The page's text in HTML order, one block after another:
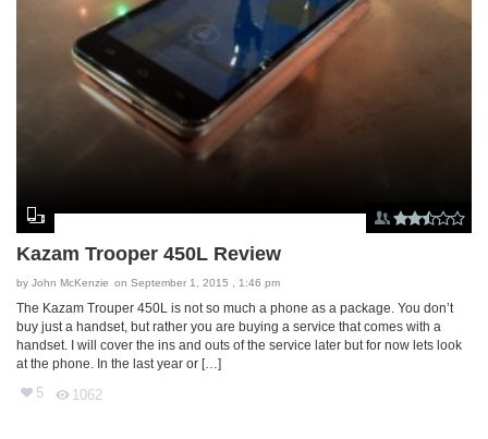
Kazam Trooper 450L Review
by John McKenzie on September 1, 2015 , 1:46 pm
The Kazam Trouper 450L is not so much a phone as a package. You don’t
buy just a handset, but rather you are buying a service that comes with a
handset. I will cover the ins and outs of the service later but for now lets look
at the phone. In the last year or […]
5 1062